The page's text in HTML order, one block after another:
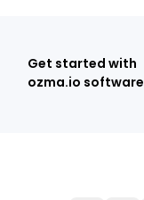
Get started with
ozma.io software